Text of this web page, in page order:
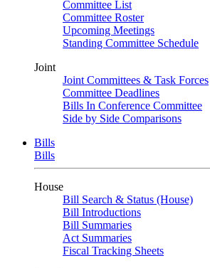
Committee List
Committee Roster
Upcoming Meetings
Standing Committee Schedule
Joint
Joint Committees & Task Forces
Committee Deadlines
Bills In Conference Committee
Side by Side Comparisons
Bills
Bills
House
Bill Search & Status (House)
Bill Introductions
Bill Summaries
Act Summaries
Fiscal Tracking Sheets